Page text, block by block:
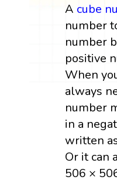
A cube
number
number
positive
When
always
number
in a
written
Or it can
506 ×